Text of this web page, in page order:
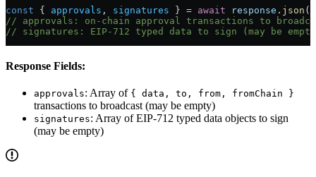
const { approvals , signatures } = await response . json
// approvals: on-chain approval transactions to
// signatures: EIP-712 typed data to sign (may be
Response Fields:
approvals: Array of { data, to, from, fromChain }
transactions to broadcast (may be empty)
signatures: Array of EIP-712 typed data objects to sign
(may be empty)